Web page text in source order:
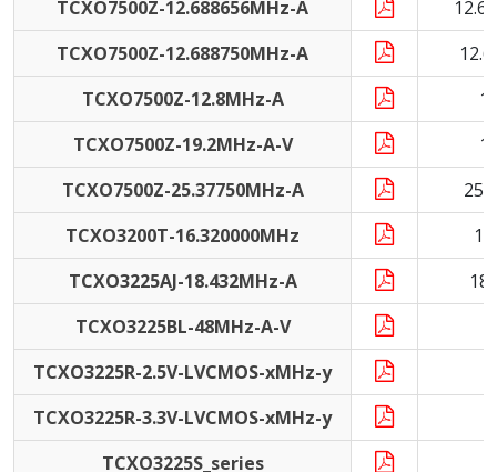
TCXO7500Z-12.688656MHz-A
TCXO7500Z-12.688750MHz-A
TCXO7500Z-12.8MHz-A
TCXO7500Z-19.2MHz-A-V
TCXO7500Z-25.37750MHz-A
TCXO3200T-16.320000MHz
TCXO3225AJ-18.432MHz-A
TCXO3225BL-48MHz-A-V
TCXO3225R-2.5V-LVCMOS-xMHz-y
TCXO3225R-3.3V-LVCMOS-xMHz-y
TCXO3225S_series